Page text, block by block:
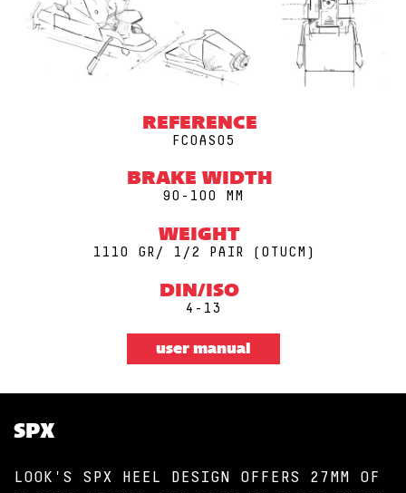
REFERENCE
FCOAS05
BRAKE WIDTH
90-100 MM
WEIGHT
1110 GR/ 1/2 PAIR (0TUCM)
DIN/ISO
4-13
user manual
SPX
LOOK'S SPX HEEL DESIGN OFFERS 27MM OF